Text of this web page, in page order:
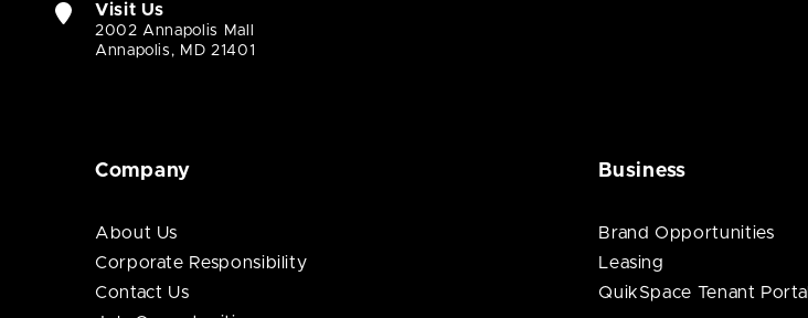
Visit Us
2002 Annapolis Mall
Annapolis, MD 21401
Company
About Us
Corporate Responsibility
Contact Us
Business
Brand Opportunities
Leasing
QuikSpace Tenant Portal